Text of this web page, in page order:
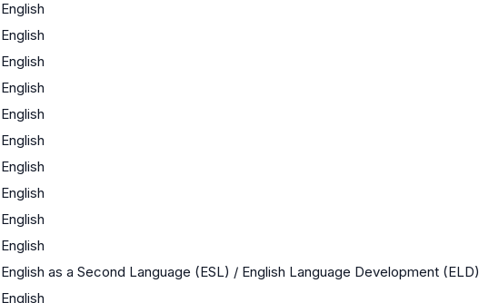
English
English
English
English
English
English
English
English
English
English
English as a Second Language (ESL) / English Language Development (ELD)
English